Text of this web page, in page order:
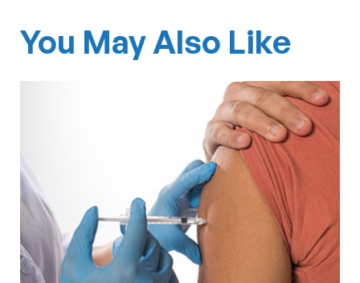
You May Also Like